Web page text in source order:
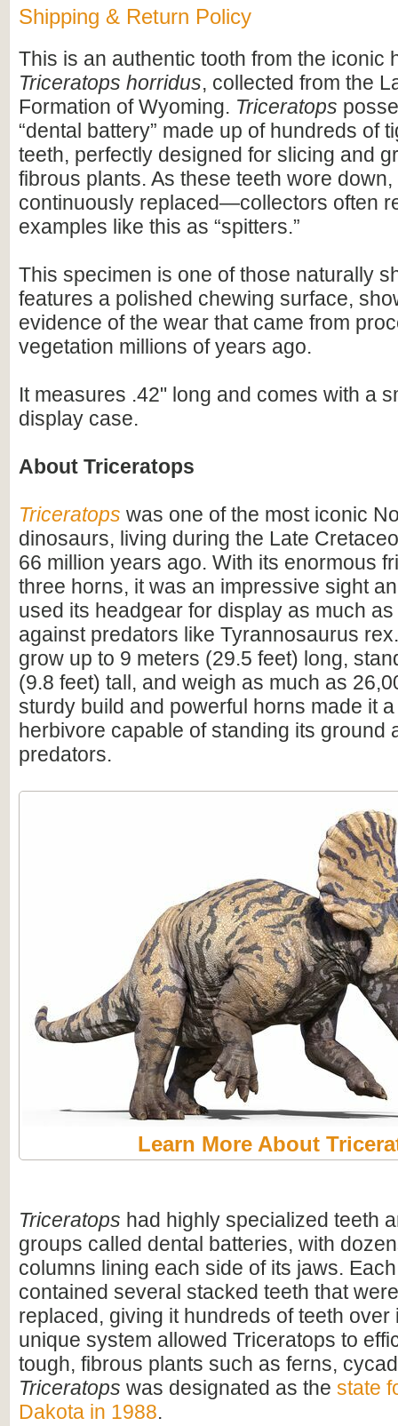
Shipping & Return Policy
This is an authentic tooth from the iconic
Triceratops horridus, collected from the
Formation of Wyoming. Triceratops
“dental battery” made up of hundreds of
teeth, perfectly designed for slicing and
fibrous plants. As these teeth wore
continuously replaced—collectors often
examples like this as “spitters.”
This specimen is one of those naturally
features a polished chewing surface,
evidence of the wear that came from
vegetation millions of years ago.
It measures .42" long and comes with a
display case.
About Triceratops
Triceratops was one of the most iconic
dinosaurs, living during the Late
66 million years ago. With its enormous
three horns, it was an impressive sight
used its headgear for display as much
against predators like Tyrannosaurus
grow up to 9 meters (29.5 feet) long,
(9.8 feet) tall, and weigh as much as
sturdy build and powerful horns made it
herbivore capable of standing its ground
predators.
Learn More About
Triceratops had highly specialized teeth
groups called dental batteries, with
columns lining each side of its jaws.
contained several stacked teeth that
replaced, giving it hundreds of teeth over
unique system allowed Triceratops to
tough, fibrous plants such as ferns,
Triceratops was designated as the state
Dakota in 1988.